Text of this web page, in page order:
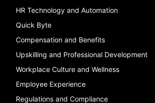
HR Technology and Automation
Quick Byte
Compensation and Benefits
Upskilling and Professional Development
Workplace Culture and Wellness
Employee Experience
Regulations and Compliance